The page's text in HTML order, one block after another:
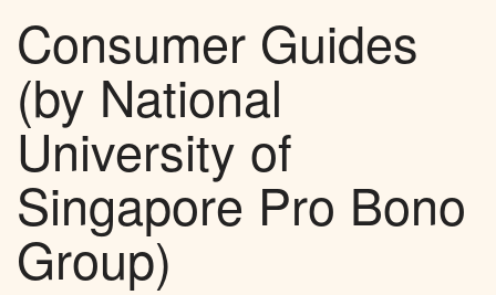
Consumer Guides
(by National
University of
Singapore Pro Bono
Group)